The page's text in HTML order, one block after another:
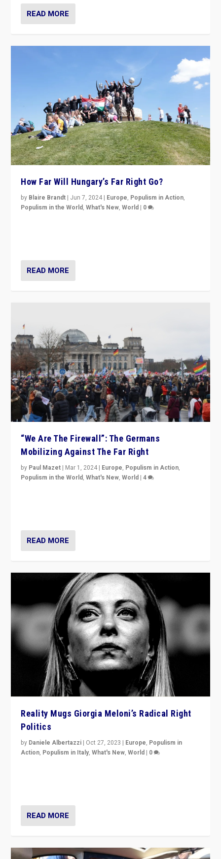
READ MORE
How Far Will Hungary’s Far Right Go?
by Blaire Brandt | Jun 7, 2024 | Europe, Populism in Action,
Populism in the World,What's New,World | 0
READ MORE
“We Are The Firewall”: The Germans
Mobilizing Against The Far Right
by Paul Mazet | Mar 1, 2024 | Europe, Populism in Action,
Populism in the World,What's New,World |4
READ MORE
Reality Mugs Giorgia Meloni’s Radical Right
Politics
by Daniele Albertazzi | Oct 27, 2023 | Europe, Populism in
Action, Populism in Italy,What's New,World | 0
READ MORE